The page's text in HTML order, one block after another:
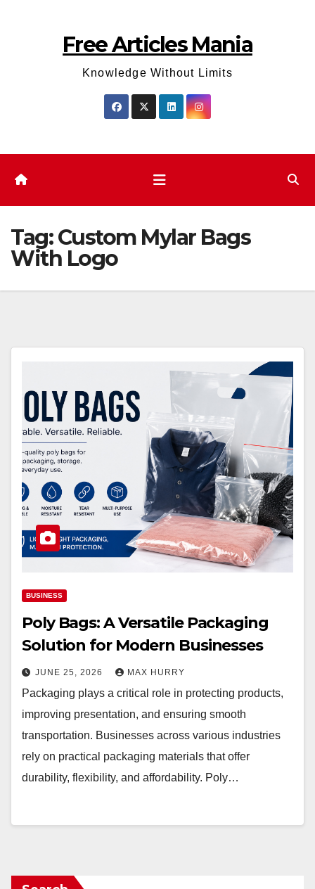
Free Articles Mania
Knowledge Without Limits
Tag:Custom Mylar Bags
With Logo
BUSINESS
Poly Bags: A Versatile Packaging
Solution for Modern Businesses
JUNE 25, 2026 MAX HURRY
Packaging plays a critical role in protecting products,
improving presentation, and ensuring smooth
transportation. Businesses across various industries
rely on practical packaging materials that offer
durability, flexibility, and affordability. Poly…